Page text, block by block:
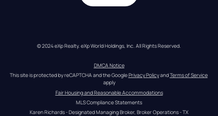
© 2024 eXp Realty. eXp World Holdings, Inc. All Rights Reserved.
DMCA Notice
This site is protected by reCAPTCHA and the Google Privacy Policy and Terms of Service
apply
Fair Housing and Reasonable Accommodations
MLS Compliance Statements
Karen Richards - Designated Managing Broker, Broker Operations - TX